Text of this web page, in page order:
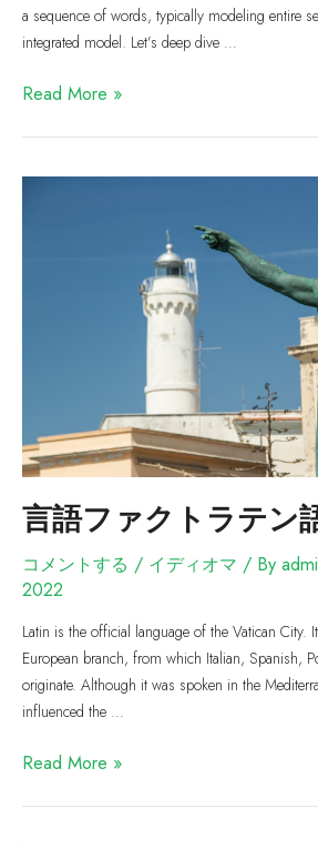
a sequence of words, typically modeling entire
integrated model. Let’s deep dive …
Read More »
言語ファクトラテン
コメントする / イディオマ / By
2022
Latin is the official language of the Vatican City.
European branch, from which Italian, Spanish,
originate. Although it was spoken in the
influenced the …
Read More »